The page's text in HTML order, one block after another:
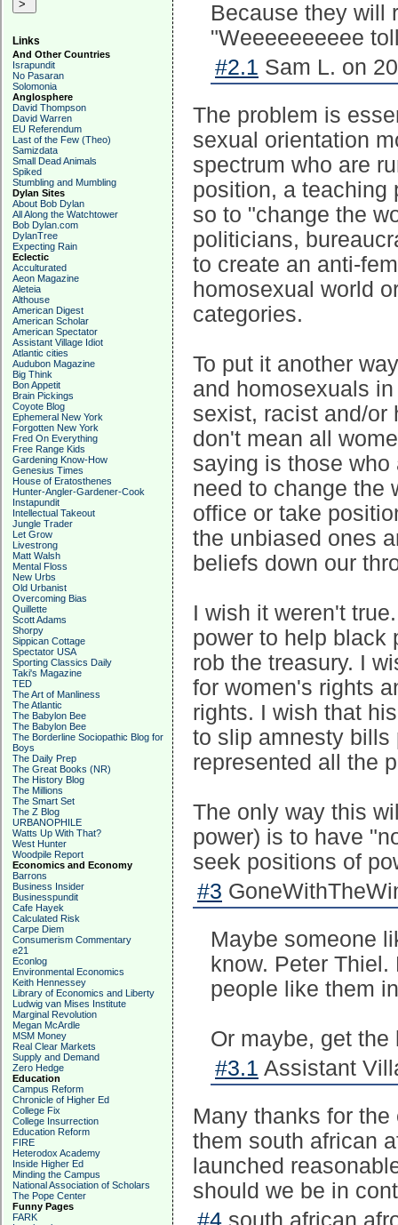
Links
And Other Countries
Israpundit
No Pasaran
Solomonia
Anglosphere
David Thompson
David Warren
EU Referendum
Last of the Few (Theo)
Samizdata
Small Dead Animals
Spiked
Stumbling and Mumbling
Dylan Sites
About Bob Dylan
All Along the Watchtower
Bob Dylan.com
DylanTree
Expecting Rain
Eclectic
Acculturated
Aeon Magazine
Aleteia
Althouse
American Digest
American Scholar
American Spectator
Assistant Village Idiot
Atlantic cities
Audubon Magazine
Big Think
Bon Appetit
Brain Pickings
Coyote Blog
Ephemeral New York
Forgotten New York
Fred On Everything
Free Range Kids
Gardening Know-How
Genesius Times
House of Eratosthenes
Hunter-Angler-Gardener-Cook
Instapundit
Intellectual Takeout
Jungle Trader
Let Grow
Livestrong
Matt Walsh
Mental Floss
New Urbs
Old Urbanist
Overcoming Bias
Quillette
Scott Adams
Shorpy
Sippican Cottage
Spectator USA
Sporting Classics Daily
Taki's Magazine
TED
The Art of Manliness
The Atlantic
The Babylon Bee
The Babylon Bee
The Borderline Sociopathic Blog for
Boys
The Daily Prep
The Great Books (NR)
The History Blog
The Millions
The Smart Set
The Z Blog
URBANOPHILE
Watts Up With That?
West Hunter
Woodpile Report
Economics and Economy
Barrons
Business Insider
Businesspundit
Cafe Hayek
Calculated Risk
Carpe Diem
Consumerism Commentary
e21
Econlog
Environmental Economics
Keith Hennessey
Library of Economics and Liberty
Ludwig van Mises Institute
Marginal Revolution
Megan McArdle
MSM Money
Real Clear Markets
Supply and Demand
Zero Hedge
Education
Campus Reform
Chronicle of Higher Ed
College Fix
College Insurrection
Education Reform
FIRE
Heterodox Academy
Inside Higher Ed
Minding the Campus
National Association of Scholars
The Pope Center
Funny Pages
FARK
Because they will
"Weeeeeeeeee
#2.1 Sam L. on
The problem is
sexual orientation
spectrum who are
position, a teaching
so to "change the
politicians,
to create an anti-
homosexual world
categories.
To put it another
and homosexuals
sexist, racist and/or
don't mean all
saying is those
need to change the
office or take
the unbiased ones
beliefs down our
I wish it weren't
power to help black
rob the treasury. I
for women's rights
rights. I wish that
to slip amnesty bills
represented all the
The only way this
power) is to have
seek positions of
#3
Maybe someone
know. Peter
people like them
Or maybe, get
#3.1 Assistant
Many thanks for
them south african
launched
should we be in
#4 south african